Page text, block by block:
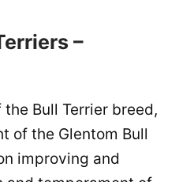
–
Bull Terrier breed,
of the Glentom Bull
improving and